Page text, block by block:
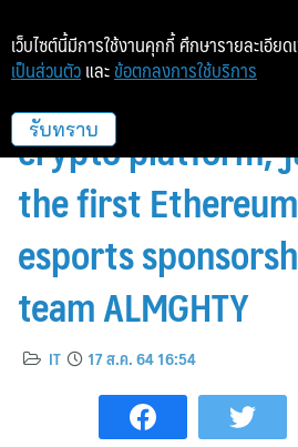
Coinhako,
crypto platform,
the first
esports
team ALMGHTY
IT 17 ส.ค. 64 16:54
เว็บไซต์นี้มีการใช้งานคุกกี้ ศึกษารายละเอียด
เป็นส่วนตัว และ ข้อตกลงการใช้บริการ
รับทราบ